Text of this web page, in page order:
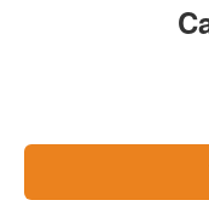
Welcome to Briggs
including sales,
winning auto group